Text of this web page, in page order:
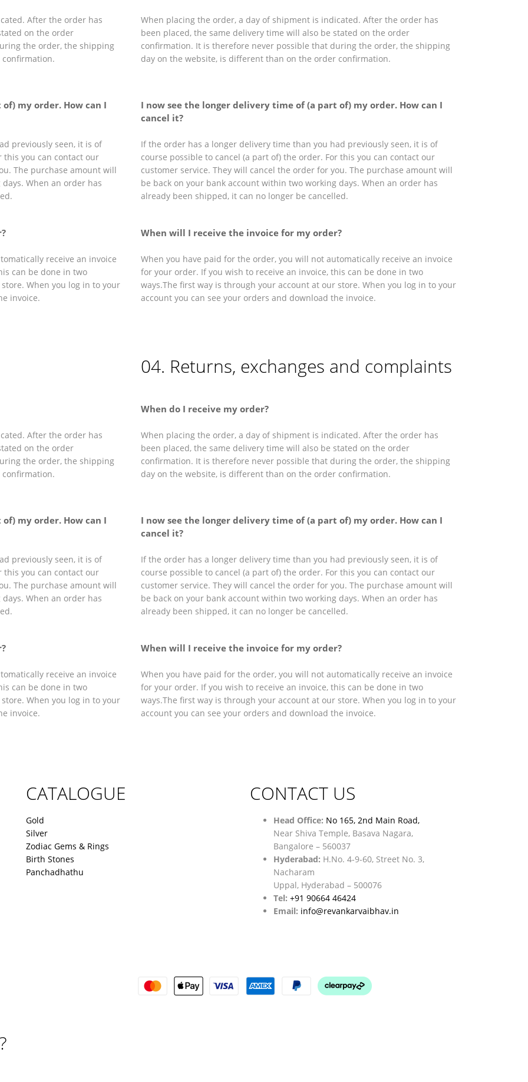
After the order has
on the order
the order, the shipping
my order. How can I
previously seen, it is of
this you can contact our
The purchase amount will
When an order has
receive an invoice
can be done in two
When you log in to your
invoice.
When placing the order, a day of shipment is indicated. After the order has
been placed, the same delivery time will also be stated on the order
confirmation. It is therefore never possible that during the order, the shipping
day on the website, is different than on the order confirmation.
I now see the longer delivery time of (a part of) my order. How can I
cancel it?
If the order has a longer delivery time than you had previously seen, it is of
course possible to cancel (a part of) the order. For this you can contact our
customer service. They will cancel the order for you. The purchase amount will
be back on your bank account within two working days. When an order has
already been shipped, it can no longer be cancelled.
When will I receive the invoice for my order?
When you have paid for the order, you will not automatically receive an invoice
for your order. If you wish to receive an invoice, this can be done in two
ways.The first way is through your account at our store. When you log in to your
account you can see your orders and download the invoice.
After the order has
on the order
the order, the shipping
my order. How can I
previously seen, it is of
this you can contact our
The purchase amount will
When an order has
receive an invoice
can be done in two
When you log in to your
invoice.
04. Returns, exchanges and complaints
When do I receive my order?
When placing the order, a day of shipment is indicated. After the order has
been placed, the same delivery time will also be stated on the order
confirmation. It is therefore never possible that during the order, the shipping
day on the website, is different than on the order confirmation.
I now see the longer delivery time of (a part of) my order. How can I
cancel it?
If the order has a longer delivery time than you had previously seen, it is of
course possible to cancel (a part of) the order. For this you can contact our
customer service. They will cancel the order for you. The purchase amount will
be back on your bank account within two working days. When an order has
already been shipped, it can no longer be cancelled.
When will I receive the invoice for my order?
When you have paid for the order, you will not automatically receive an invoice
for your order. If you wish to receive an invoice, this can be done in two
ways.The first way is through your account at our store. When you log in to your
account you can see your orders and download the invoice.
CATALOGUE
Gold
Silver
Zodiac Gems & Rings
Birth Stones
Panchadhathu
CONTACT US
Head Office: No 165, 2nd Main Road,
Near Shiva Temple, Basava Nagara,
Bangalore – 560037
Hyderabad: H.No. 4-9-60, Street No. 3,
Nacharam
Uppal, Hyderabad – 500076
Tel: +91 90664 46424
Email: info@revankarvaibhav.in